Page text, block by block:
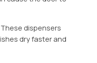
dispensers
dry faster and